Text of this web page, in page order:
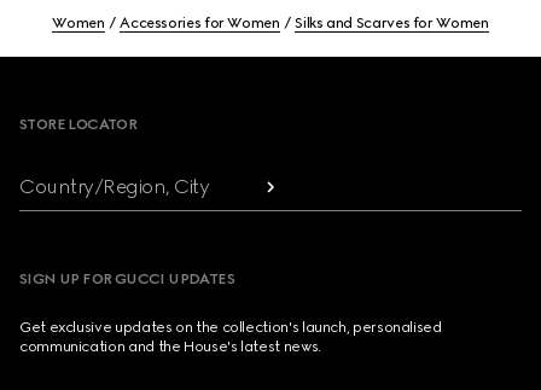
Women Accessories for Women Silks and Scarves for Women
STORE LOCATOR
Country/Region, City
SIGN UP FOR GUCCI UPDATES
Get exclusive updates on the collection's launch, personalised
communication and the House's latest news.